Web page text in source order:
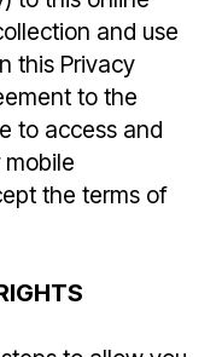
and use
this Privacy
to the
to access and
the terms of